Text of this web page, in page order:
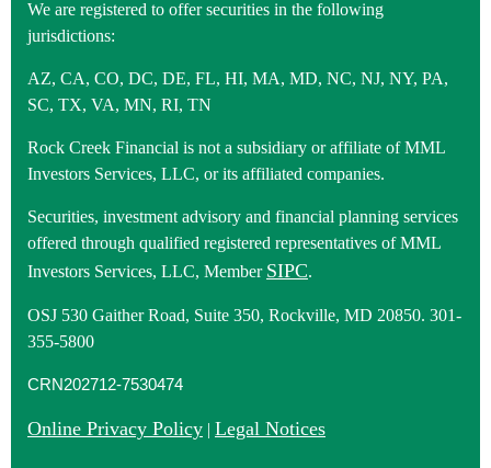
We are registered to offer securities in the following
jurisdictions:
AZ, CA, CO, DC, DE, FL, HI, MA, MD, NC, NJ, NY, PA,
SC, TX, VA, MN, RI, TN
Rock Creek Financial is not a subsidiary or affiliate of MML
Investors Services, LLC, or its affiliated companies.
Securities, investment advisory and financial planning services
offered through qualified registered representatives of MML
Investors Services, LLC, Member SIPC.
OSJ 530 Gaither Road, Suite 350, Rockville, MD 20850. 301-
355-5800
CRN202712-7530474
Online Privacy Policy | Legal Notices